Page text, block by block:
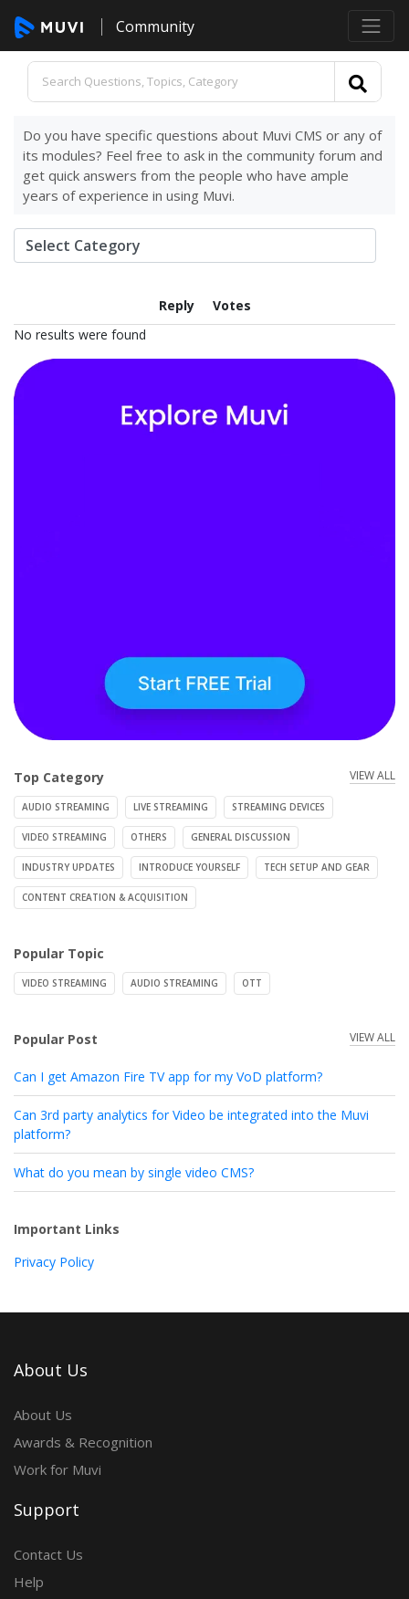
Community
Do you have specific questions about Muvi CMS or any of
its modules? Feel free to ask in the community forum and
get quick answers from the people who have ample
years of experience in using Muvi.
Reply
Votes
No results were found
Top Category VIEW ALL
AUDIO STREAMING LIVE STREAMING STREAMING DEVICES
VIDEO STREAMING OTHERS GENERAL DISCUSSION
INDUSTRY UPDATES INTRODUCE YOURSELF TECH SETUP AND GEAR
CONTENT CREATION & ACQUISITION
Popular Topic
VIDEO STREAMING AUDIO STREAMING OTT
Popular Post VIEW ALL
Can I get Amazon Fire TV app for my VoD platform?
Can 3rd party analytics for Video be integrated into the Muvi
platform?
What do you mean by single video CMS?
Important Links
Privacy Policy
About Us
About Us
Awards & Recognition
Work for Muvi
Support
Contact Us
Help